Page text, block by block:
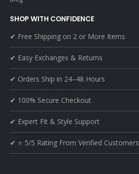
SHOP WITH CONFIDENCE
✔ Free Shipping on 2 or More Items
✔ Easy Exchanges & Returns
✔ Orders Ship in 24–48 Hours
✔ 100% Secure Checkout
✔ Expert Fit & Style Support
✔ ⭐ 5/5 Rating From Verified Customers